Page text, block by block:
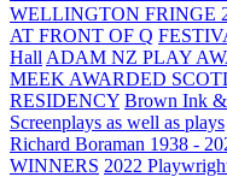
WELLINGTON FRINGE
AT FRONT OF Q
Hall ADAM NZ PLAY
MEEK AWARDED
RESIDENCY Brown Ink &
Screenplays as well as plays
Richard Boraman 1938 -
WINNERS 2022